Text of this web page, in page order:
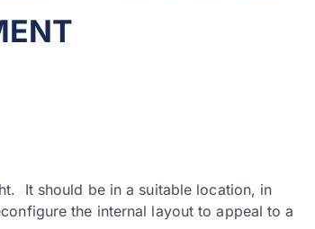
It should be in a suitable location, in
the internal layout to appeal to a